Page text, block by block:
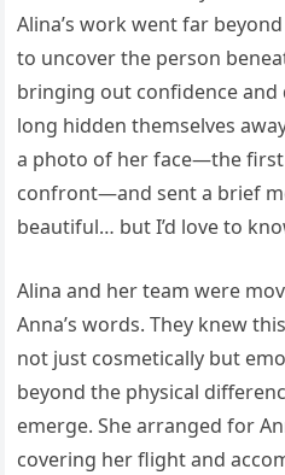
Alina’s work went far
to uncover the person
bringing out confidence
long hidden themselves
a photo of her face—the
confront—and sent a brief
beautiful… but I’d love to
Alina and her team were
Anna’s words. They knew
not just cosmetically but
beyond the physical
emerge. She arranged for
covering her flight and